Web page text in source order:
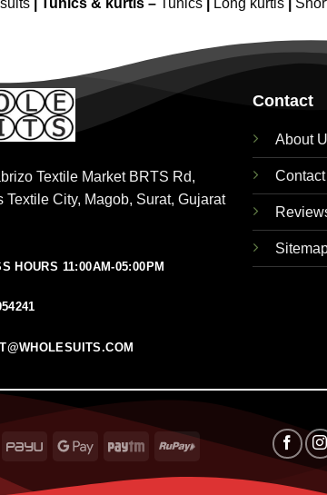
Tunics & kurtis – Tunics Long kurtis
Textile Market BRTS Rd,
Textile City, Magob, Surat, Gujarat
HOURS 11:00AM-05:00PM
Contact
About
PayU
Google Paytm RuPay